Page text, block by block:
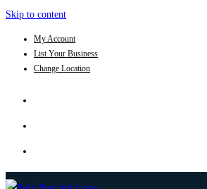
Skip to content
My Account
List Your Business
Change Location